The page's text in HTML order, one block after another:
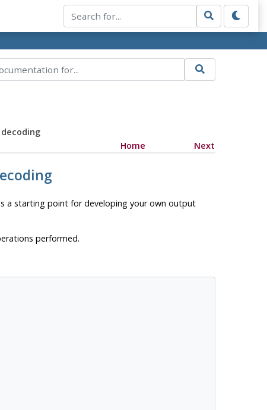
Home Next
a starting point for developing your own output
performed.